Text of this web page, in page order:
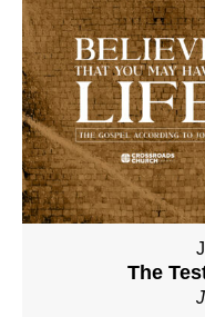
The